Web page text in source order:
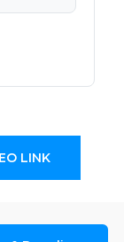
LINK